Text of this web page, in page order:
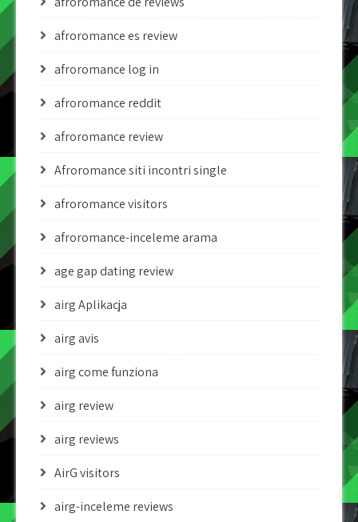
afroromance es review
afroromance log in
afroromance reddit
afroromance review
Afroromance siti incontri single
afroromance visitors
afroromance-inceleme arama
age gap dating review
airg Aplikacja
airg avis
airg come funziona
airg review
airg reviews
AirG visitors
airg-inceleme reviews